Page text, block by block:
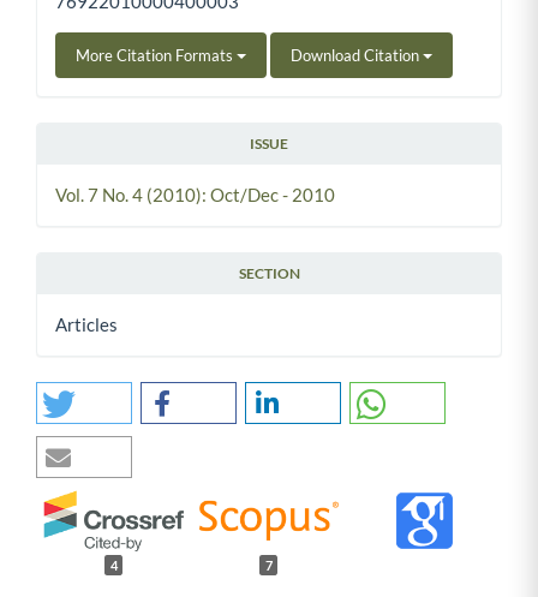
More Citation Formats Download Citation
ISSUE
Vol. 7 No. 4 (2010): Oct/Dec - 2010
SECTION
Articles
4 7